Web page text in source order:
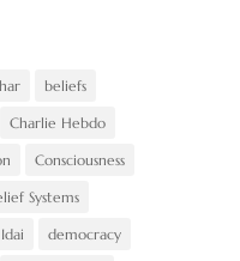
beliefs
Charlie Hebdo
Consciousness
Systems
democracy